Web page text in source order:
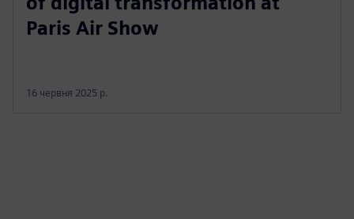
Paris Air Show
16 червня 2025 р.